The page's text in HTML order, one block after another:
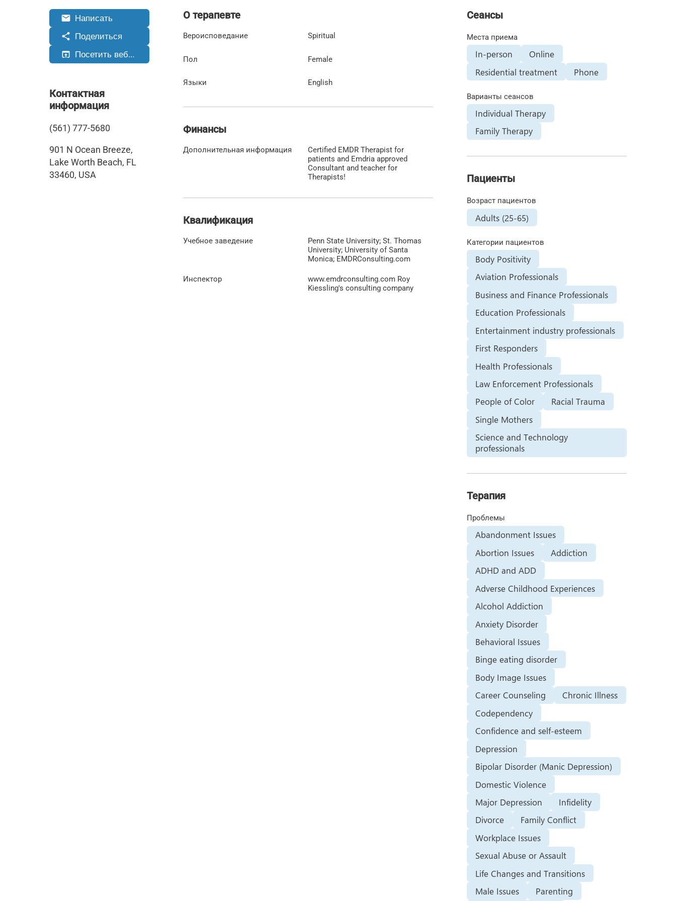
email Написать
share Поделиться
open_in_browser Посетить веб-сайт
Контактная
информация
(561) 777-5680
901 N Ocean Breeze,
Lake Worth Beach, FL
33460, USA
О терапевте
Вероисповедание Spiritual
Пол Female
Языки English
Финансы
Дополнительная информация
Certified EMDR Therapist for
patients and Emdria approved
Consultant and teacher for
Therapists!
Квалификация
Учебное заведение
Penn State University; St. Thomas
University; University of Santa
Monica; EMDRConsulting.com
Инспектор
www.emdrconsulting.com Roy
Kiessling's consulting company
Сеансы
Места приема
In-person
Online
Residential treatment
Phone
Варианты сеансов
Individual Therapy
Family Therapy
Пациенты
Возраст пациентов
Adults (25-65)
Категории пациентов
Body Positivity
Aviation Professionals
Business and Finance Professionals
Education Professionals
Entertainment industry professionals
First Responders
Health Professionals
Law Enforcement Professionals
People of Color
Racial Trauma
Single Mothers
Science and Technology
professionals
Терапия
Проблемы
Abandonment Issues
Abortion Issues
Addiction
ADHD and ADD
Adverse Childhood Experiences
Alcohol Addiction
Anxiety Disorder
Behavioral Issues
Binge eating disorder
Body Image Issues
Career Counseling
Chronic Illness
Codependency
Confidence and self-esteem
Depression
Bipolar Disorder (Manic Depression)
Domestic Violence
Major Depression
Infidelity
Divorce
Family Conflict
Workplace Issues
Sexual Abuse or Assault
Life Changes and Transitions
Male Issues
Parenting